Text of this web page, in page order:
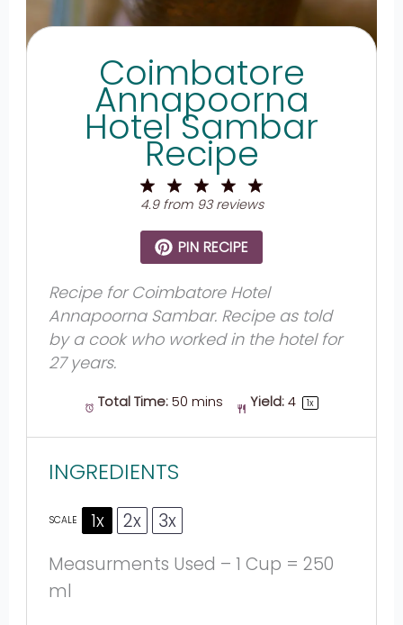
Coimbatore
Annapoorna
Hotel Sambar
Recipe
4
Stars
3
Stars
2
Stars
Star
4.9from 93reviews
PIN RECIPE
Recipe for Coimbatore Hotel
Annapoorna Sambar. Recipe as told
by a cook who worked in the hotel for
27 years.
Total Time: 50 mins Yield: 4 1x
INGREDIENTS
SCALE 1x 2x
3x
Measurments Used – 1 Cup = 250
ml